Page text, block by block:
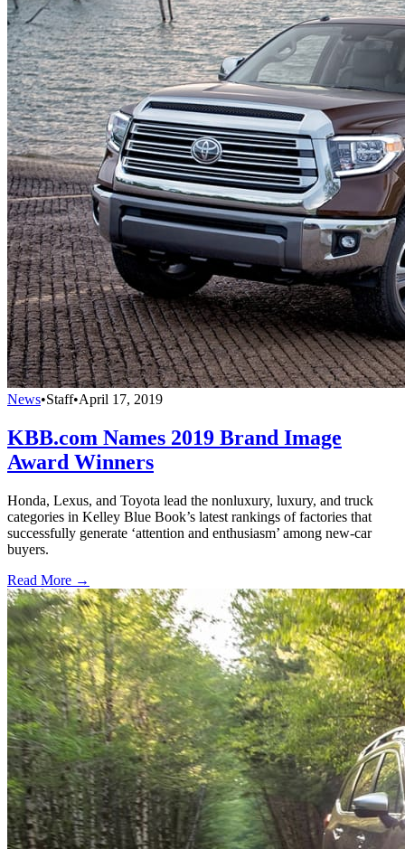
News•Staff•April 17, 2019
KBB.com Names 2019 Brand Image
Award Winners
Honda, Lexus, and Toyota lead the nonluxury, luxury, and truck
categories in Kelley Blue Book’s latest rankings of factories that
successfully generate ‘attention and enthusiasm’ among new-car
buyers.
Read More →